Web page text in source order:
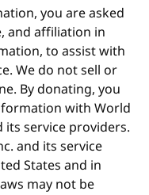
you are asked
and affiliation in
to assist with
We do not sell or
By donating, you
with World
its service providers.
and its service
States and in
may not be